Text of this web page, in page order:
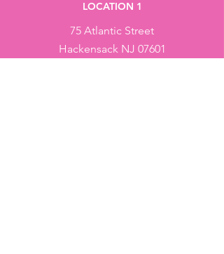
LOCATION 1
75 Atlantic Street
Hackensack NJ 07601